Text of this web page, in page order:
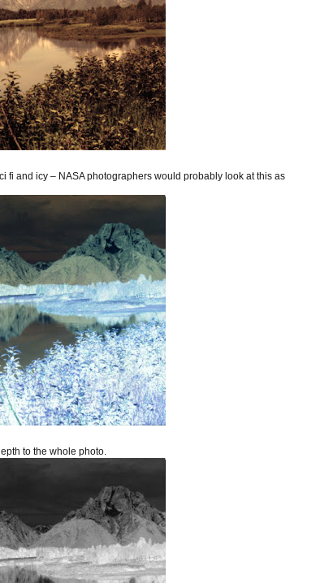
fi and icy – NASA photographers would probably look at this as
to the whole photo.